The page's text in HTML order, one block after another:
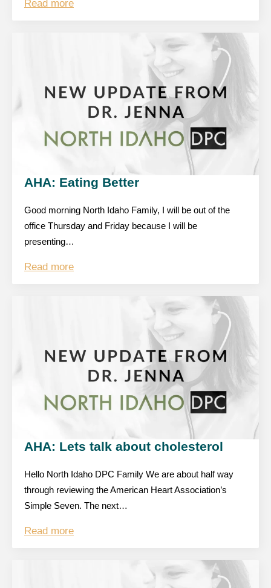
Read more
AHA: Eating Better
Good morning North Idaho Family, I will be out of the
office Thursday and Friday because I will be
presenting…
Read more
AHA: Lets talk about cholesterol
Hello North Idaho DPC Family We are about half way
through reviewing the American Heart Association’s
Simple Seven. The next…
Read more